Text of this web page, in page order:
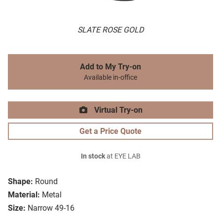
SLATE ROSE GOLD
Shape: Round
Material: Metal
Size: Narrow 49-16
Add to My Try-on
Available in-office
Virtual Try-on
Get a Price Quote
In stockat EYE LAB